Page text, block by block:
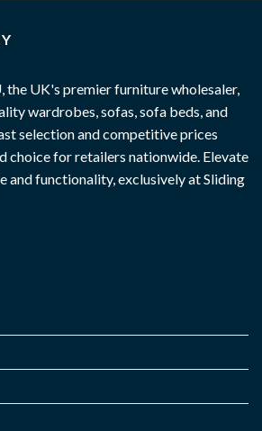
the UK's premier furniture wholesaler,
wardrobes, sofas, sofa beds, and
selection and competitive prices
choice for retailers nationwide. Elevate
and functionality, exclusively at Sliding